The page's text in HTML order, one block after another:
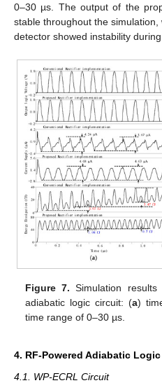
0–30 µs. The output of the
stable throughout the
detector showed instability
Figure 7. Simulation
adiabatic logic circuit: (a)
time range of 0–30 µs.
4. RF-Powered Adiabatic Logic
4.1. WP-ECRL Circuit